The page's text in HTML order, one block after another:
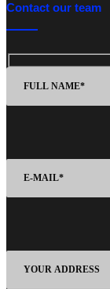
Contact our team